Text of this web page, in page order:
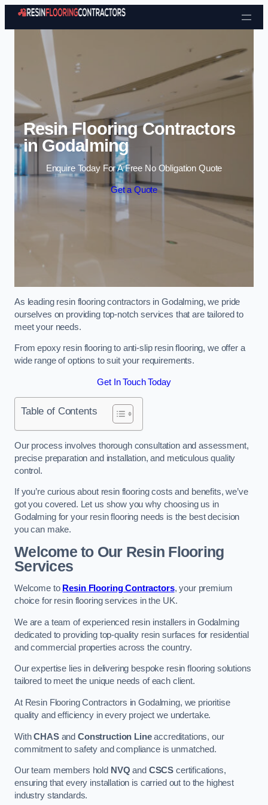
Skip to content
Resin Flooring Contractors
in Godalming
Enquire Today For A Free No Obligation Quote
Get a Quote
As leading resin flooring contractors in Godalming, we pride
ourselves on providing top-notch services that are tailored to
meet your needs.
From epoxy resin flooring to anti-slip resin flooring, we offer a
wide range of options to suit your requirements.
Get In Touch Today
Table of Contents
Our process involves thorough consultation and assessment,
precise preparation and installation, and meticulous quality
control.
If you’re curious about resin flooring costs and benefits, we’ve
got you covered. Let us show you why choosing us in
Godalming for your resin flooring needs is the best decision
you can make.
Welcome to Our Resin Flooring
Services
Welcome to Resin Flooring Contractors, your premium
choice for resin flooring services in the UK.
We are a team of experienced resin installers in Godalming
dedicated to providing top-quality resin surfaces for residential
and commercial properties across the country.
Our expertise lies in delivering bespoke resin flooring solutions
tailored to meet the unique needs of each client.
At Resin Flooring Contractors in Godalming, we prioritise
quality and efficiency in every project we undertake.
WithCHASand Construction Lineaccreditations, our
commitment to safety and compliance is unmatched.
Our team members hold NVQ and CSCS certifications,
ensuring that every installation is carried out to the highest
industry standards.